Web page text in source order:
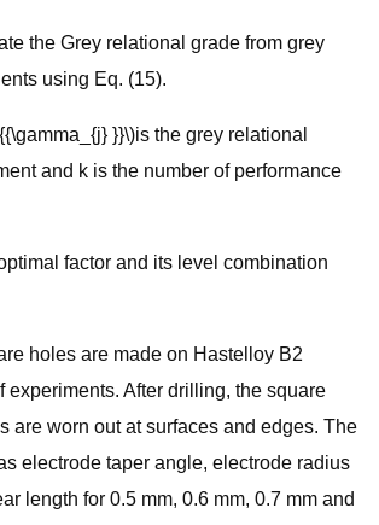
the Grey relational grade from grey
using Eq. (15).
}}\)is the grey relational
and k is the number of performance
factor and its level combination
holes are made on Hastelloy B2
experiments. After drilling, the square
are worn out at surfaces and edges. The
electrode taper angle, electrode radius
length for 0.5 mm, 0.6 mm, 0.7 mm and